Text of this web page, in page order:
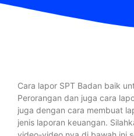
Cara lapor SPT Badan baik
Perorangan dan juga cara
juga dengan cara membuat
jenis laporan keuangan.